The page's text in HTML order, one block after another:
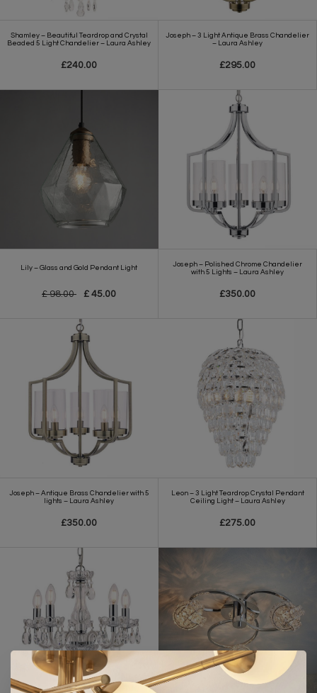
Shamley – Beautiful Teardrop and Crystal
Beaded 5 Light Chandelier – Laura Ashley
£240.00
Joseph – 3 Light Antique Brass Chandelier
– Laura Ashley
£295.00
Lily – Glass and Gold Pendant Light
£ 98.00 £ 45.00
Joseph – Polished Chrome Chandelier
with 5 Lights – Laura Ashley
£350.00
Joseph – Antique Brass Chandelier with 5
lights – Laura Ashley
£350.00
Leon – 3 Light Teardrop Crystal Pendant
Ceiling Light – Laura Ashley
£275.00